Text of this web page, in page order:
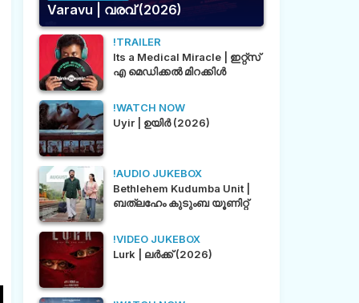
Varavu | വരവ് (2026)
!TRAILER
Its a Medical Miracle | ഇറ്റ്സ്
എ മെഡിക്കൽ മിറക്കിൾ
!WATCH NOW
Uyir | ഉയിർ (2026)
!AUDIO JUKEBOX
Bethlehem Kudumba Unit |
ബത്‌ലഹേം കുടുംബ യൂണിറ്റ്
!VIDEO JUKEBOX
Lurk | ലർക്ക് (2026)